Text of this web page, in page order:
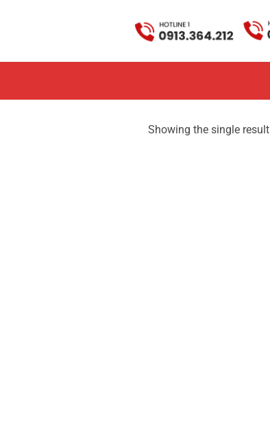
Showing the single result